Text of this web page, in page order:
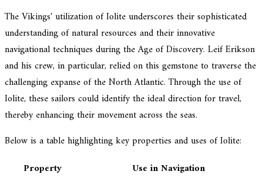
The Vikings' utilization of Iolite underscores their sophisticated
understanding of natural resources and their innovative
navigational techniques during the Age of Discovery. Leif Erikson
and his crew, in particular, relied on this gemstone to traverse the
challenging expanse of the North Atlantic. Through the use of
Iolite, these sailors could identify the ideal direction for travel,
thereby enhancing their movement across the seas.
Below is a table highlighting key properties and uses of Iolite:
Property
Use in Navigation